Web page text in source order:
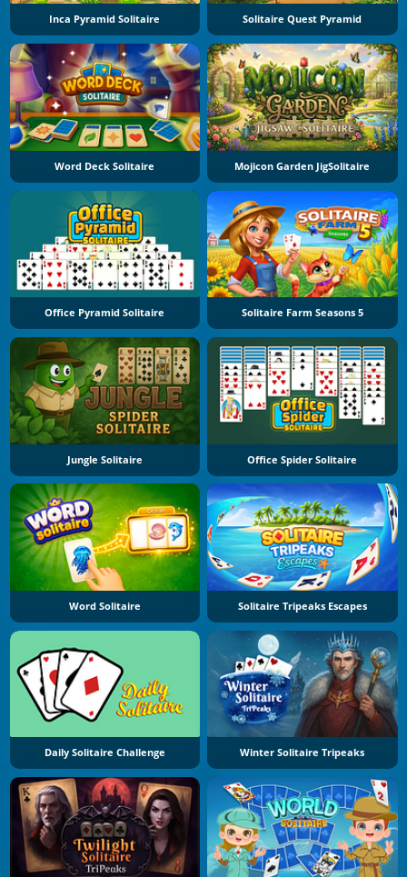
Inca Pyramid Solitaire Solitaire Quest Pyramid
Word Deck Solitaire Mojicon Garden JigSolitaire
Office Pyramid Solitaire Solitaire Farm Seasons 5
Jungle Solitaire Office Spider Solitaire
Word Solitaire Solitaire Tripeaks Escapes
Daily Solitaire Challenge Winter Solitaire Tripeaks